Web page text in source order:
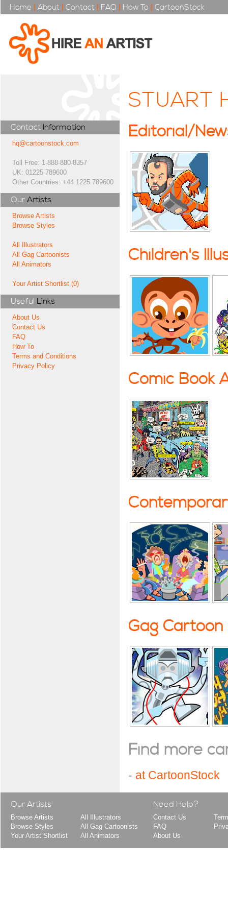
Home | About | Contact | FAQ | How To | CartoonStock
Contact Information
hq@cartoonstock.com
Toll Free: 1-888-880-8357
UK: 01225 789600
Other Countries: +44 1225 789600
Our Artists
Browse Artists
Browse Styles
All Illustrators
All Gag Cartoonists
All Animators
Your Artist Shortlist (0)
Useful Links
About Us
Contact Us
FAQ
How To
Terms and Conditions
Privacy Policy
STUART
Editorial/
Children's
Comic Book
Gag Cartoon
Find more
- at CartoonStock
Our Artists
Browse Artists
Browse Styles
Your Artist Shortlist
All Illustrators
All Gag Cartoonists
All Animators
Need Help?
Contact Us
FAQ
About Us